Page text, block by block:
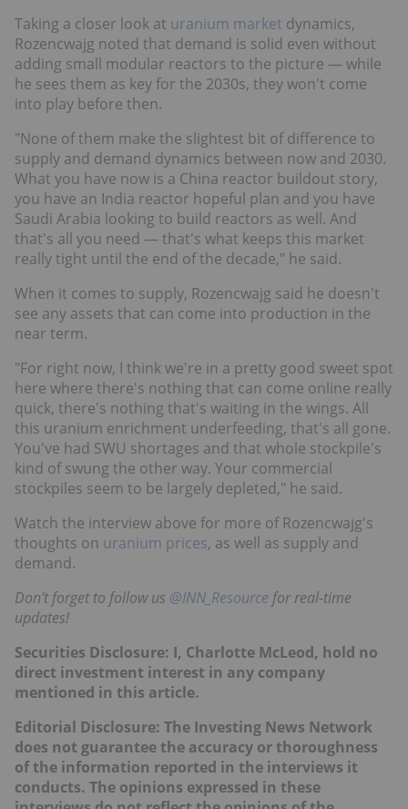
Taking a closer look at uranium market dynamics,
Rozencwajg noted that demand is solid even without
adding small modular reactors to the picture — while
he sees them as key for the 2030s, they won't come
into play before then.
"None of them make the slightest bit of difference to
supply and demand dynamics between now and 2030.
What you have now is a China reactor buildout story,
you have an India reactor hopeful plan and you have
Saudi Arabia looking to build reactors as well. And
that's all you need — that's what keeps this market
really tight until the end of the decade," he said.
When it comes to supply, Rozencwajg said he doesn't
see any assets that can come into production in the
near term.
"For right now, I think we're in a pretty good sweet spot
here where there's nothing that can come online really
quick, there's nothing that's waiting in the wings. All
this uranium enrichment underfeeding, that's all gone.
You've had SWU shortages and that whole stockpile's
kind of swung the other way. Your commercial
stockpiles seem to be largely depleted," he said.
Watch the interview above for more of Rozencwajg's
thoughts on uranium prices, as well as supply and
demand.
Don't forget to follow us @INN_Resource for real-time
updates!
Securities Disclosure: I, Charlotte McLeod, hold no
direct investment interest in any company
mentioned in this article.
Editorial Disclosure: The Investing News Network
does not guarantee the accuracy or thoroughness
of the information reported in the interviews it
conducts. The opinions expressed in these